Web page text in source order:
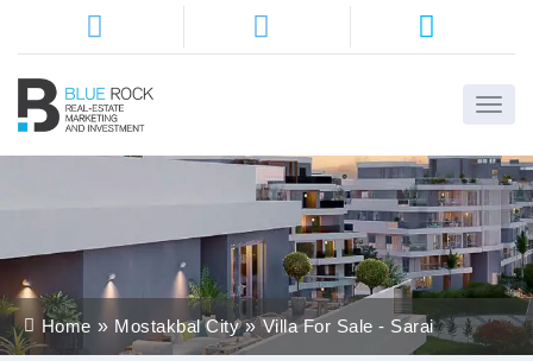
Home
Services
Districts
Home Mostakbal City Villa For Sale - Sarai